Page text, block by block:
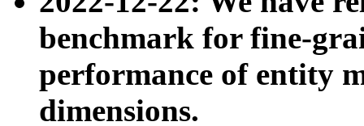
benchmark for fine-
performance of entity
dimensions.